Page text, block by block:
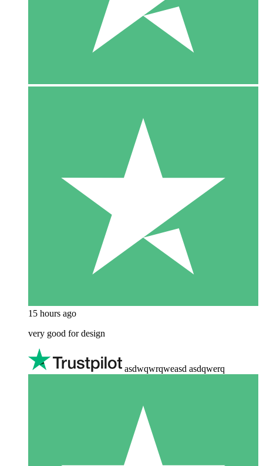
15 hours ago
very good for design
asdwqwrqweasd asdqwerq